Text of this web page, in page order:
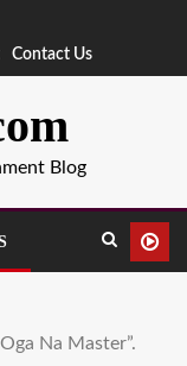
Contact Us
Blog
Na Master”.